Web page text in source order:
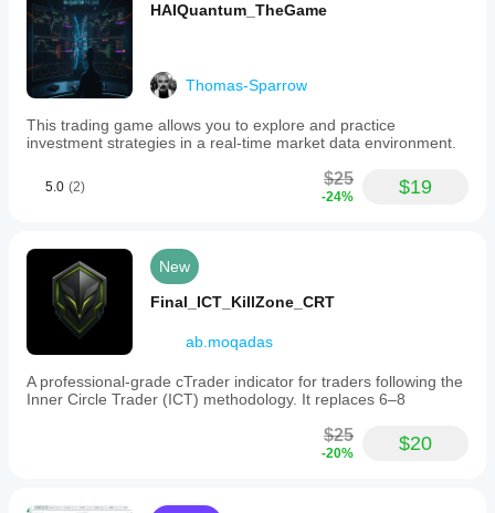
HAIQuantum_TheGame
Thomas-Sparrow
This trading game allows you to explore and practice
investment strategies in a real-time market data environment.
5.0 (2) $25
-24% $19
New
Final_ICT_KillZone_CRT
ab.moqadas
A professional-grade cTrader indicator for traders following the
Inner Circle Trader (ICT) methodology. It replaces 6–8
$25
-20% $20